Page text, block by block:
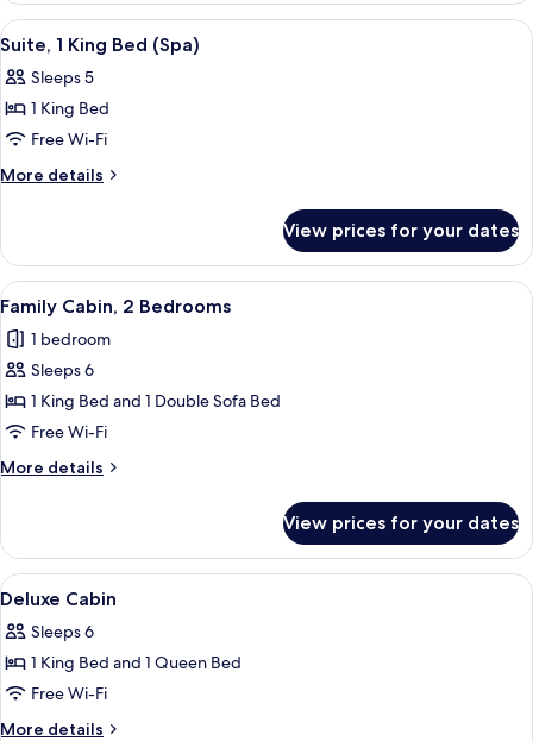
(Oversize)
Queen
(Oversize)
View
all
photos
for
Suite,
1
(Spa)
A hotel room with a large bed, a
5
Suite, 1 King Bed (Spa)
Sleeps 5
1 King Bed
Free Wi-Fi
More details
More
1
King
Bed
View prices for your dates
View
all
photos
for
Family
Cabin,
2
Bedrooms
A modern kitchen with dark
8
Family Cabin, 2 Bedrooms
1 bedroom
Sleeps 6
1 King Bed and 1 Double Sofa Bed
Free Wi-Fi
More details
More
Cabin,
Bedrooms
View prices for your dates
View
all
photos
for
Deluxe
Cabin
A hotel room with a large bed, a
8
Deluxe Cabin
Sleeps 6
1 King Bed and 1 Queen Bed
Free Wi-Fi
More details
More